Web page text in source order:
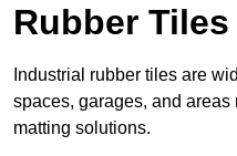
Rubber
Industrial rubber tiles are
spaces, garages, and
matting solutions.